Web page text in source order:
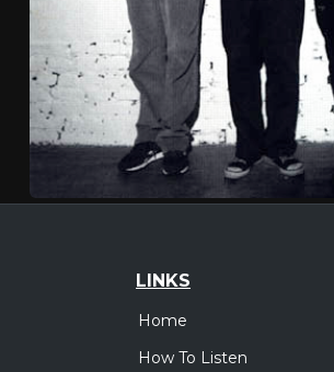
LINKS
Home
How To Listen